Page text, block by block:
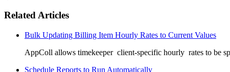
Related Articles
Bulk Updating Billing Item Hourly Rates to Current Values
AppColl allows timekeeper client-specific hourly rates to be
Schedule Reports to Run Automatically